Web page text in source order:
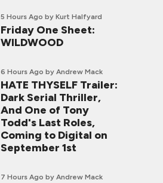
5 Hours Ago by Kurt Halfyard
Friday One Sheet:
WILDWOOD
6 Hours Ago by Andrew Mack
HATE THYSELF Trailer:
Dark Serial Thriller,
And One of Tony
Todd's Last Roles,
Coming to Digital on
September 1st
7 Hours Ago by Andrew Mack